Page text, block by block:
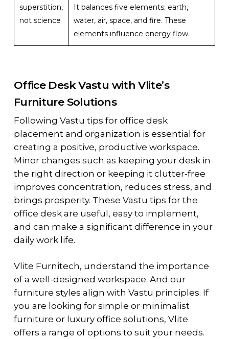
superstition,
not science
It balances five elements: earth,
water, air, space, and fire. These
elements influence energy flow.
Office Desk Vastu with Vlite’s
Furniture Solutions
Following Vastu tips for office desk
placement and organization is essential for
creating a positive, productive workspace.
Minor changes such as keeping your desk in
the right direction or keeping it clutter-free
improves concentration, reduces stress, and
brings prosperity. These Vastu tips for the
office desk are useful, easy to implement,
and can make a significant difference in your
daily work life.
Vlite Furnitech, understand the importance
of a well-designed workspace. And our
furniture styles align with Vastu principles. If
you are looking for simple or minimalist
furniture or luxury office solutions, Vlite
offers a range of options to suit your needs.